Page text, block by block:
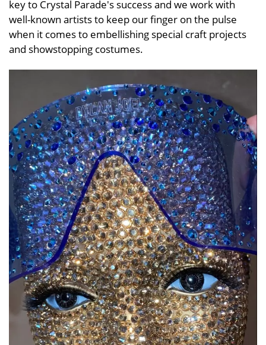
key to Crystal Parade's success and we work with
well-known artists to keep our finger on the pulse
when it comes to embellishing special craft projects
and showstopping costumes.